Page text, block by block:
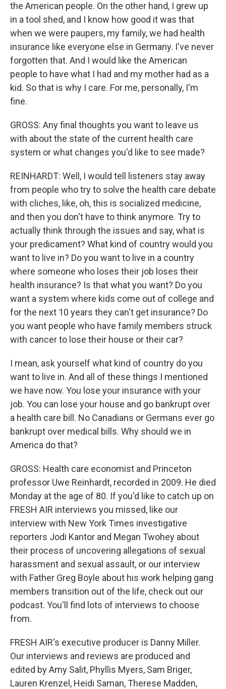
the American people. On the other hand, I grew up
in a tool shed, and I know how good it was that
when we were paupers, my family, we had health
insurance like everyone else in Germany. I've never
forgotten that. And I would like the American
people to have what I had and my mother had as a
kid. So that is why I care. For me, personally, I'm
fine.
GROSS: Any final thoughts you want to leave us
with about the state of the current health care
system or what changes you'd like to see made?
REINHARDT: Well, I would tell listeners stay away
from people who try to solve the health care debate
with cliches, like, oh, this is socialized medicine,
and then you don't have to think anymore. Try to
actually think through the issues and say, what is
your predicament? What kind of country would you
want to live in? Do you want to live in a country
where someone who loses their job loses their
health insurance? Is that what you want? Do you
want a system where kids come out of college and
for the next 10 years they can't get insurance? Do
you want people who have family members struck
with cancer to lose their house or their car?
I mean, ask yourself what kind of country do you
want to live in. And all of these things I mentioned
we have now. You lose your insurance with your
job. You can lose your house and go bankrupt over
a health care bill. No Canadians or Germans ever go
bankrupt over medical bills. Why should we in
America do that?
GROSS: Health care economist and Princeton
professor Uwe Reinhardt, recorded in 2009. He died
Monday at the age of 80. If you'd like to catch up on
FRESH AIR interviews you missed, like our
interview with New York Times investigative
reporters Jodi Kantor and Megan Twohey about
their process of uncovering allegations of sexual
harassment and sexual assault, or our interview
with Father Greg Boyle about his work helping gang
members transition out of the life, check out our
podcast. You'll find lots of interviews to choose
from.
FRESH AIR's executive producer is Danny Miller.
Our interviews and reviews are produced and
edited by Amy Salit, Phyllis Myers, Sam Briger,
Lauren Krenzel, Heidi Saman, Therese Madden,